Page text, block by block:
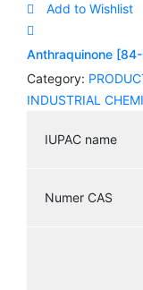
Add to Wishlist
Anthraquinone
Category:
INDUSTRIAL
IUPAC name
Numer CAS